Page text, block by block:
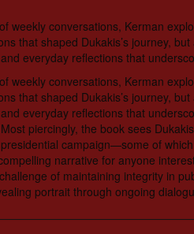
weekly conversations, Kerman
that shaped Dukakis’s journey,
everyday reflections that
weekly conversations, Kerman
that shaped Dukakis’s journey,
everyday reflections that
piercingly, the book sees
campaign—some of
narrative for anyone
of maintaining integrity in
portrait through ongoing